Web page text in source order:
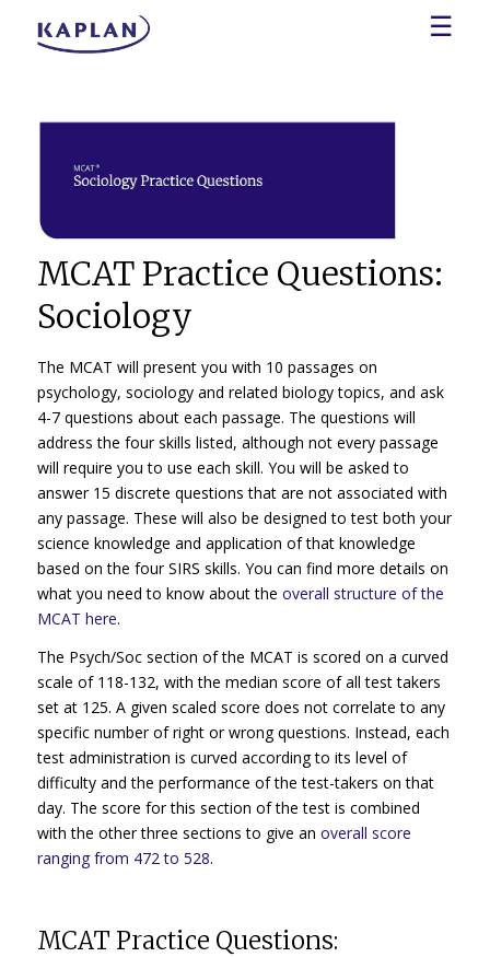
☰
MCAT Practice Questions:
Sociology
The MCAT will present you with 10 passages on
psychology, sociology and related biology topics, and ask
4-7 questions about each passage. The questions will
address the four skills listed, although not every passage
will require you to use each skill. You will be asked to
answer 15 discrete questions that are not associated with
any passage. These will also be designed to test both your
science knowledge and application of that knowledge
based on the four SIRS skills. You can find more details on
what you need to know about the overall structure of the
MCAT here.
The Psych/Soc section of the MCAT is scored on a curved
scale of 118-132, with the median score of all test takers
set at 125. A given scaled score does not correlate to any
specific number of right or wrong questions. Instead, each
test administration is curved according to its level of
difficulty and the performance of the test-takers on that
day. The score for this section of the test is combined
with the other three sections to give an overall score
ranging from 472 to 528.
MCAT Practice Questions: